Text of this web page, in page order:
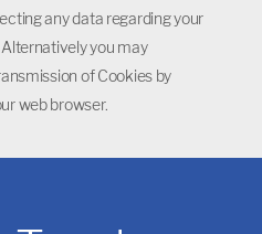
any data regarding your
you may
of Cookies by
web browser.